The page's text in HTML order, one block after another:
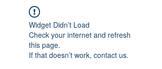
Widget Didn’t Load
Check your internet and refresh
this page.
If that doesn’t work, contact us.